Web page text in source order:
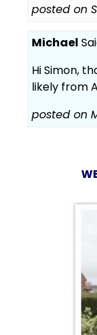
posted on
Michael
Hi Simon,
likely from
posted on